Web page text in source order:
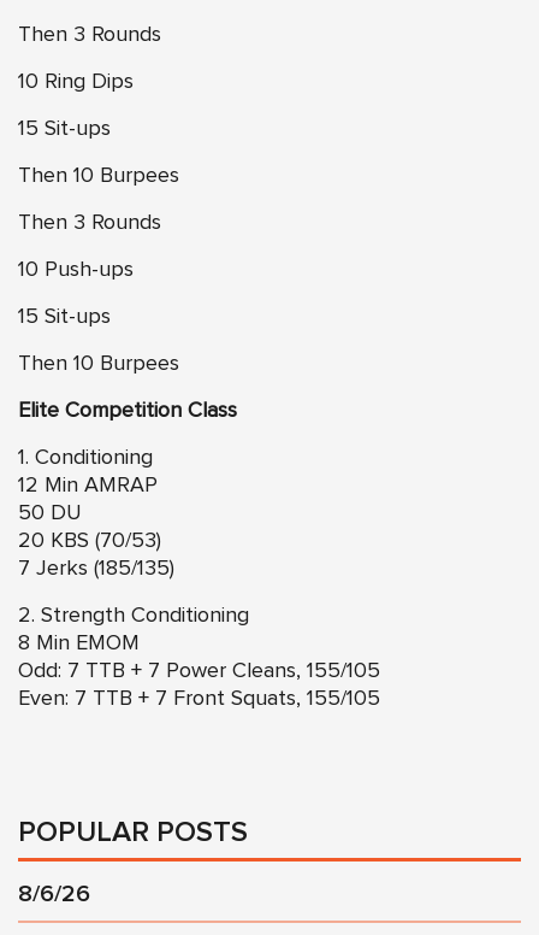
Then 3 Rounds
10 Ring Dips
15 Sit-ups
Then 10 Burpees
Then 3 Rounds
10 Push-ups
15 Sit-ups
Then 10 Burpees
Elite Competition Class
1. Conditioning
12 Min AMRAP
50 DU
20 KBS (70/53)
7 Jerks (185/135)
2. Strength Conditioning
8 Min EMOM
Odd: 7 TTB + 7 Power Cleans, 155/105
Even: 7 TTB + 7 Front Squats, 155/105
POPULAR POSTS
8/6/26